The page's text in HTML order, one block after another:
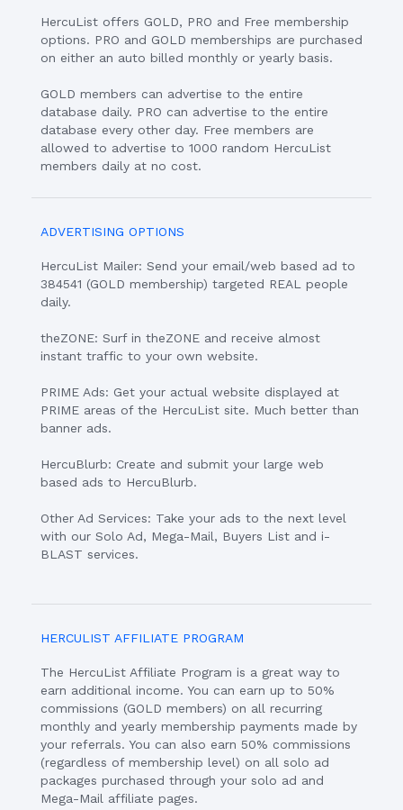
HercuList offers GOLD, PRO and Free membership
options. PRO and GOLD memberships are purchased
on either an auto billed monthly or yearly basis.
GOLD members can advertise to the entire
database daily. PRO can advertise to the entire
database every other day. Free members are
allowed to advertise to 1000 random HercuList
members daily at no cost.
ADVERTISING OPTIONS
HercuList Mailer: Send your email/web based ad to
384541 (GOLD membership) targeted REAL people
daily.
theZONE: Surf in theZONE and receive almost
instant traffic to your own website.
PRIME Ads: Get your actual website displayed at
PRIME areas of the HercuList site. Much better than
banner ads.
HercuBlurb: Create and submit your large web
based ads to HercuBlurb.
Other Ad Services: Take your ads to the next level
with our Solo Ad, Mega-Mail, Buyers List and i-
BLAST services.
HERCULIST AFFILIATE PROGRAM
The HercuList Affiliate Program is a great way to
earn additional income. You can earn up to 50%
commissions (GOLD members) on all recurring
monthly and yearly membership payments made by
your referrals. You can also earn 50% commissions
(regardless of membership level) on all solo ad
packages purchased through your solo ad and
Mega-Mail affiliate pages.